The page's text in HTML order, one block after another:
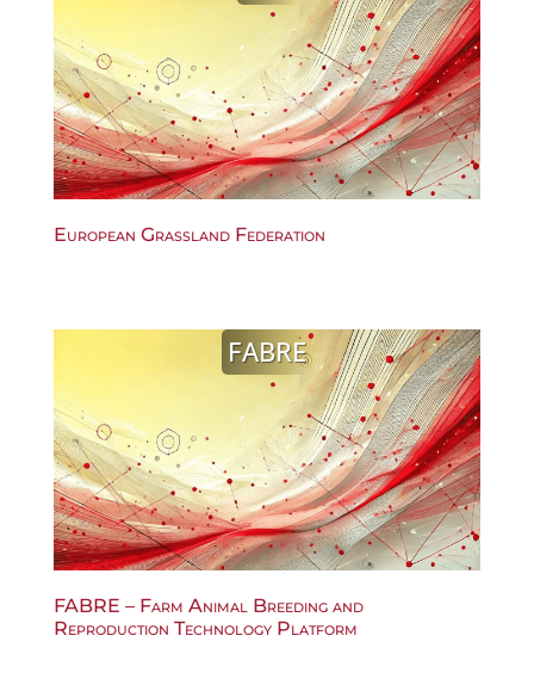
European Grassland Federation
FABRE
FABRE – Farm Animal Breeding and
Reproduction Technology Platform